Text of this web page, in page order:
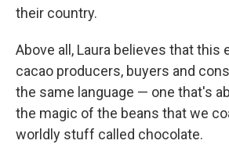
their country.
Above all, Laura believes that this
cacao producers, buyers and
the same language — one that's
the magic of the beans that we
worldly stuff called chocolate.